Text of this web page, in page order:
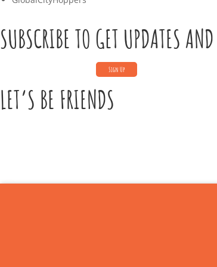
SUBSCRIBE TO GET UPDATES
LET’S BE FRIENDS